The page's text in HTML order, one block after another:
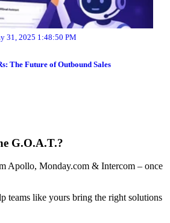
31, 2025 1:48:50 PM
The Future of Outbound Sales
G.O.A.T.?
Apollo, Monday.com & Intercom – once
teams like yours bring the right solutions